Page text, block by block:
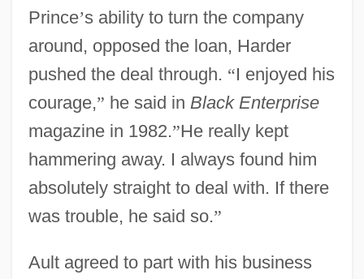
Prince’s ability to turn the company
around, opposed the loan, Harder
pushed the deal through. “I enjoyed his
courage,” he said in Black Enterprise
magazine in 1982.”He really kept
hammering away. I always found him
absolutely straight to deal with. If there
was trouble, he said so.”
Ault agreed to part with his business